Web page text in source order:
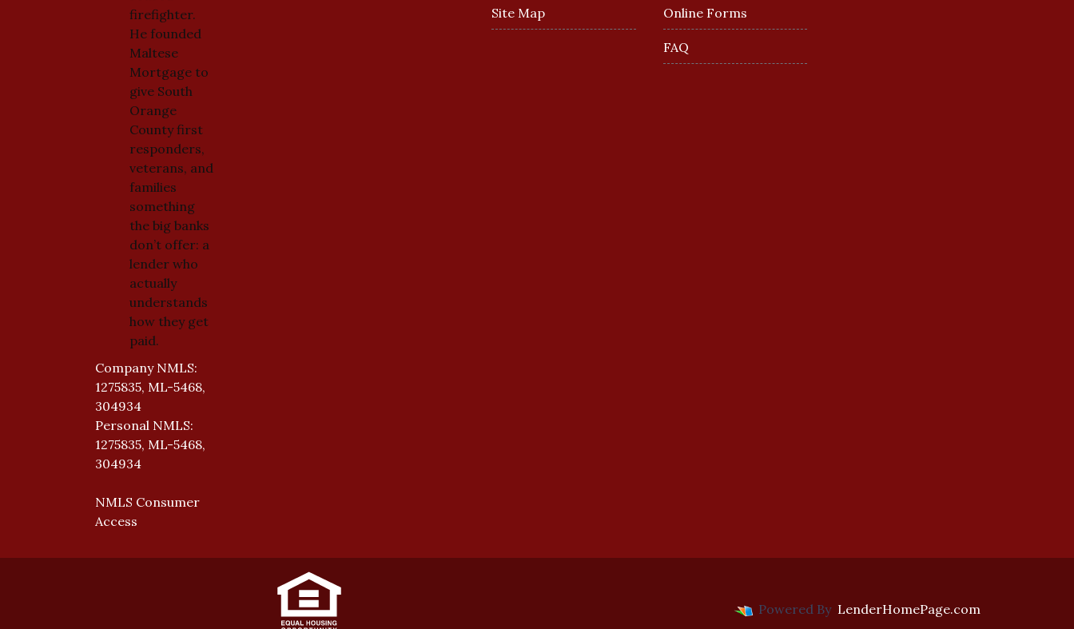
firefighter.
He founded
Maltese
Mortgage to
give South
Orange
County first
responders,
veterans, and
families
something
the big banks
don’t offer: a
lender who
actually
understands
how they get
paid.
Company NMLS:
1275835, ML-5468,
304934
Personal NMLS:
1275835, ML-5468,
304934
NMLS Consumer
Access
Site Map Online Forms
FAQ
Powered By LenderHomePage.com